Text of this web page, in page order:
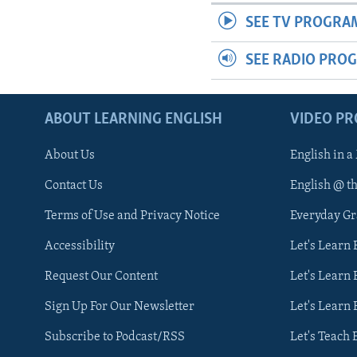
SEE TV
SEE RADIO
ABOUT LEARNING ENGLISH
About Us
Contact Us
Terms of Use and Privacy Notice
Accessibility
Request Our Content
Sign Up For Our Newsletter
Subscribe to Podcast/RSS
VIDEO
English in
English @
Everyday
Let's Learn
Let's Learn
Let's Learn
Let's Teach